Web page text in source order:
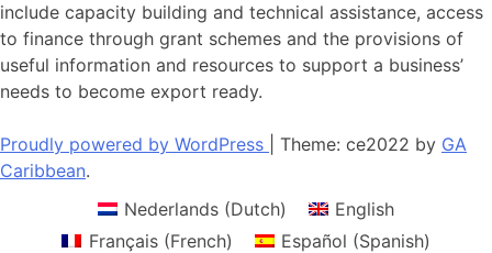
include capacity building and technical assistance, access
to finance through grant schemes and the provisions of
useful information and resources to support a business’
needs to become export ready.
Proudly powered by WordPress Theme: ce2022 by GA
Caribbean.
Nederlands (Dutch)
English
Français(French) Español (Spanish)